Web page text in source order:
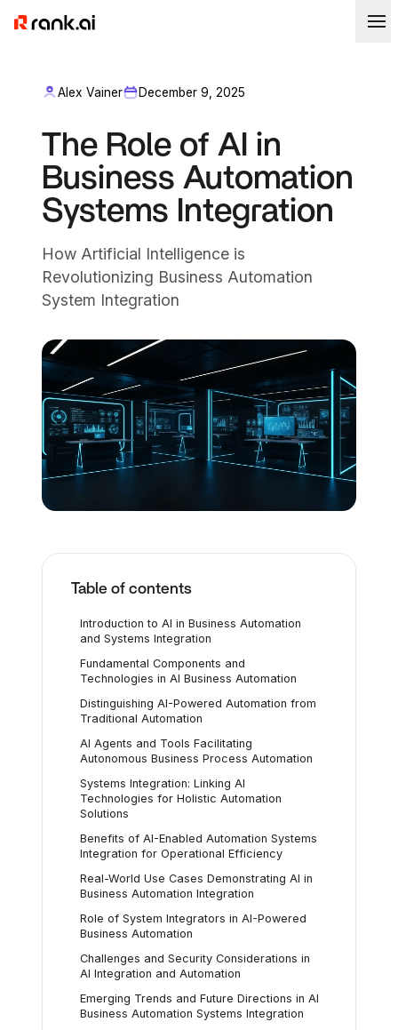
Alex Vainer December 9, 2025
The Role of AI in
Business Automation
Systems Integration
How Artificial Intelligence is
Revolutionizing Business Automation
System Integration
Table of contents
Introduction to AI in Business Automation
and Systems Integration
Fundamental Components and
Technologies in AI Business Automation
Distinguishing AI-Powered Automation from
Traditional Automation
AI Agents and Tools Facilitating
Autonomous Business Process Automation
Systems Integration: Linking AI
Technologies for Holistic Automation
Solutions
Benefits of AI-Enabled Automation Systems
Integration for Operational Efficiency
Real-World Use Cases Demonstrating AI in
Business Automation Integration
Role of System Integrators in AI-Powered
Business Automation
Challenges and Security Considerations in
AI Integration and Automation
Emerging Trends and Future Directions in AI
Business Automation Systems Integration